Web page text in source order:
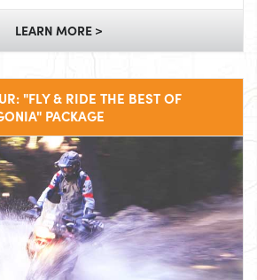
LEARN MORE >
"FLY & RIDE THE BEST OF
PACKAGE